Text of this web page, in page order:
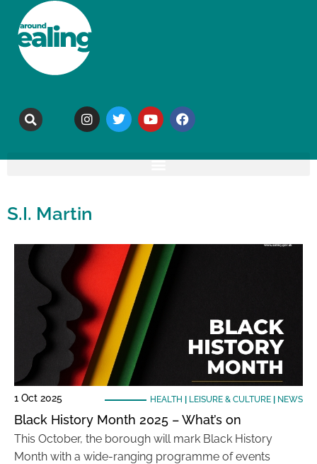
S.I. Martin
1 Oct 2025 HEALTH LEISURE & CULTURE| NEWS
Black History Month 2025 – What’s on
This October, the borough will mark Black History
Month with a wide-ranging programme of events